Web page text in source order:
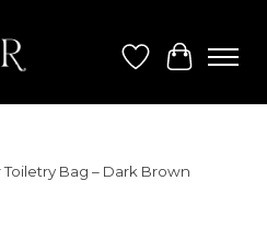
Wish List
Cart
Bag – Dark Brown